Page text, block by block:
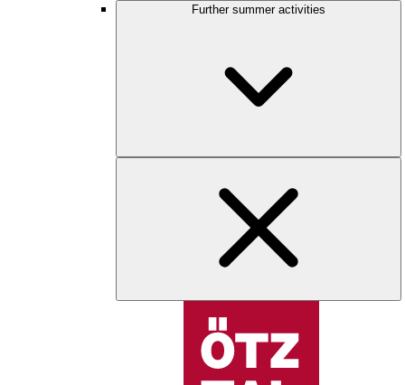
Further summer activities